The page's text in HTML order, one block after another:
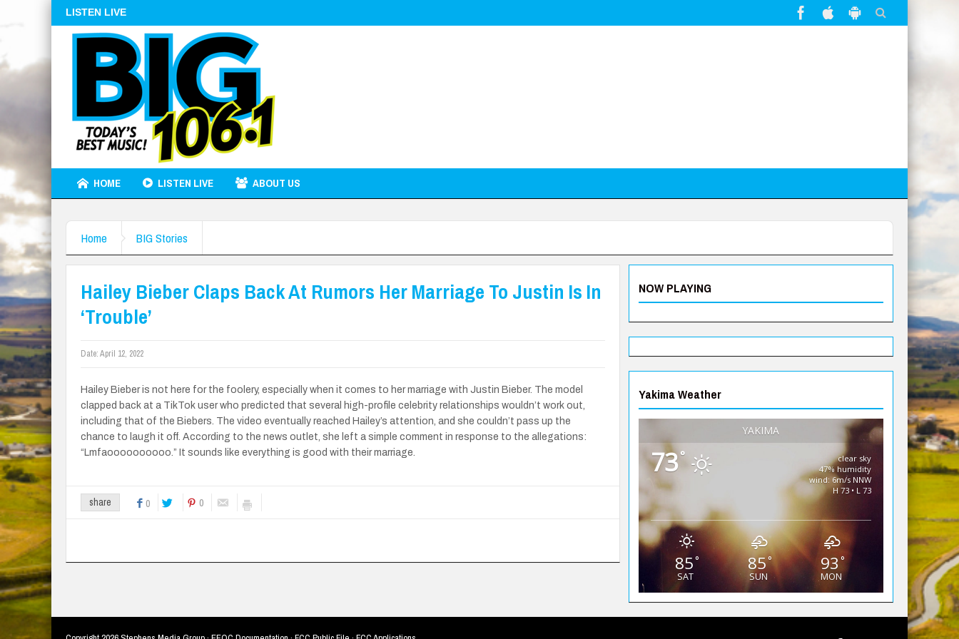
LISTEN LIVE
HOME LISTEN LIVE ABOUT US
Home BIG Stories
Hailey Bieber Claps Back At Rumors Her Marriage To Justin Is In
‘Trouble’
Date:April 12, 2022
Hailey Bieber is not here for the foolery, especially when it comes to her marriage with Justin Bieber. The model
clapped back at a TikTok user who predicted that several high-profile celebrity relationships wouldn’t work out,
including that of the Biebers. The video eventually reached Hailey’s attention, and she couldn’t pass up the
chance to laugh it off. According to the news outlet, she left a simple comment in response to the allegations:
“Lmfaoooooooooo.” It sounds like everything is good with their marriage.
share 0 0
NOW PLAYING
Yakima Weather
YAKIMA
73°
clear sky
47% humidity
wind: 6m/s NNW
H 73 • L 73
85°
SAT
85°
SUN
93 °
MON